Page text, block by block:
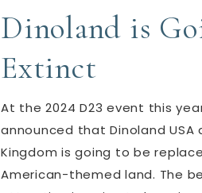
Dinoland is
Extinct
At the 2024 D23 event this
announced that Dinoland USA
Kingdom is going to be
American-themed land. The